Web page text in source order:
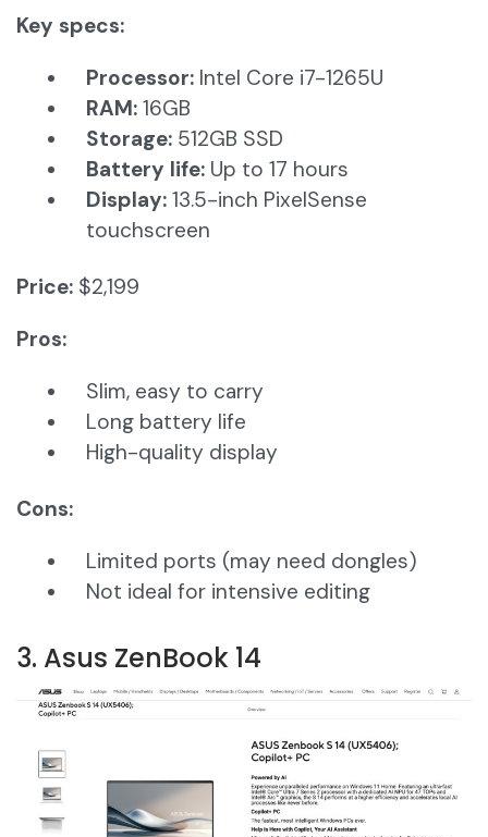
Key specs:
Processor: Intel Core i7-1265U
RAM: 16GB
Storage: 512GB SSD
Battery life: Up to 17 hours
Display: 13.5-inch PixelSense
touchscreen
Price: $2,199
Pros:
Slim, easy to carry
Long battery life
High-quality display
Cons:
Limited ports (may need dongles)
Not ideal for intensive editing
3. Asus ZenBook 14